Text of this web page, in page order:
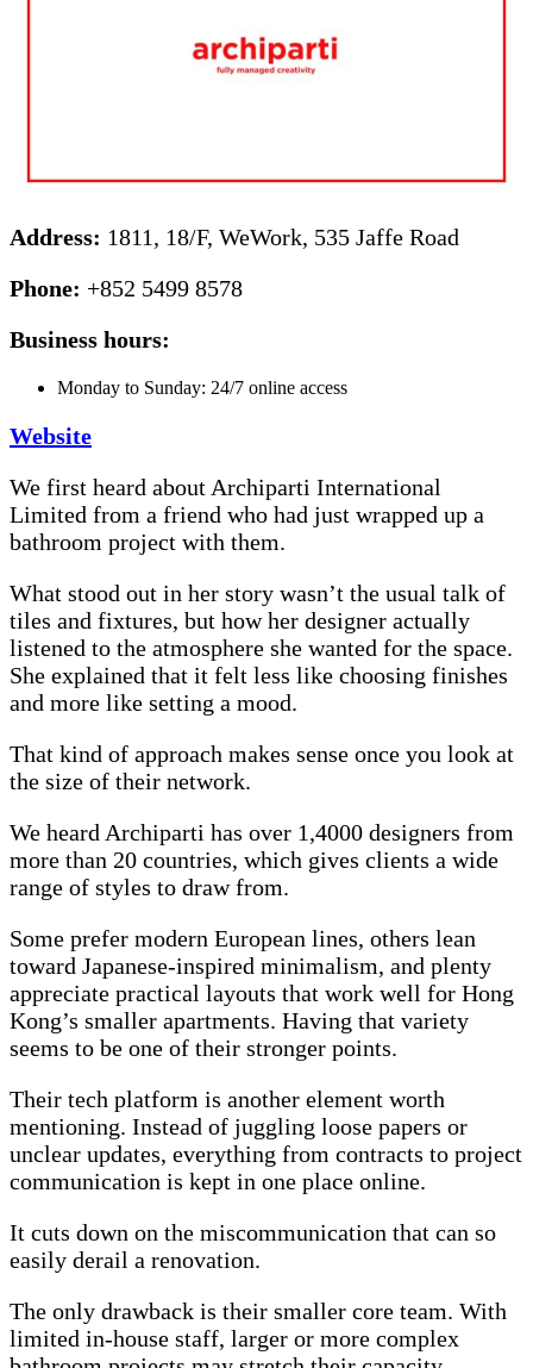
Address: 1811, 18/F, WeWork, 535 Jaffe Road
Phone: +852 5499 8578
Business hours:
Monday to Sunday: 24/7 online access
Website
We first heard about Archiparti International
Limited from a friend who had just wrapped up a
bathroom project with them.
What stood out in her story wasn’t the usual talk of
tiles and fixtures, but how her designer actually
listened to the atmosphere she wanted for the space.
She explained that it felt less like choosing finishes
and more like setting a mood.
That kind of approach makes sense once you look at
the size of their network.
We heard Archiparti has over 1,4000 designers from
more than 20 countries, which gives clients a wide
range of styles to draw from.
Some prefer modern European lines, others lean
toward Japanese-inspired minimalism, and plenty
appreciate practical layouts that work well for Hong
Kong’s smaller apartments. Having that variety
seems to be one of their stronger points.
Their tech platform is another element worth
mentioning. Instead of juggling loose papers or
unclear updates, everything from contracts to project
communication is kept in one place online.
It cuts down on the miscommunication that can so
easily derail a renovation.
The only drawback is their smaller core team. With
limited in-house staff, larger or more complex